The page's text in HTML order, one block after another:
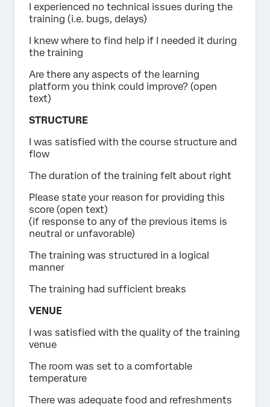
I experienced no technical issues during the
training (i.e. bugs, delays)
I knew where to find help if I needed it during
the training
Are there any aspects of the learning
platform you think could improve? (open
text)
STRUCTURE
I was satisfied with the course structure and
flow
The duration of the training felt about right
Please state your reason for providing this
score (open text)
(if response to any of the previous items is
neutral or unfavorable)
The training was structured in a logical
manner
The training had sufficient breaks
VENUE
I was satisfied with the quality of the training
venue
The room was set to a comfortable
temperature
There was adequate food and refreshments